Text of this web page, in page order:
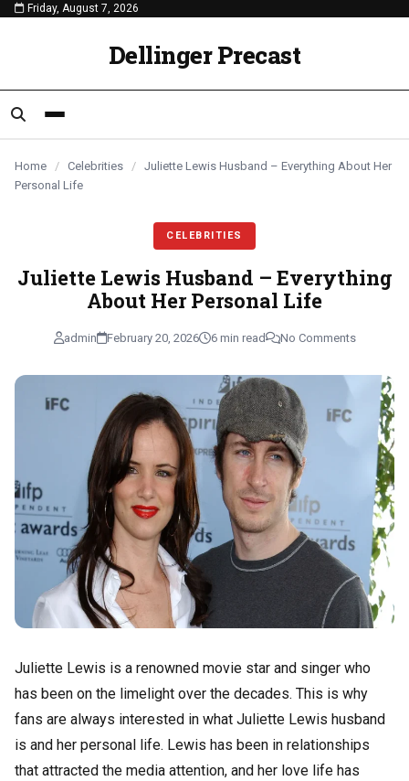
content
Friday, August 7, 2026
Dellinger Precast
Home / Celebrities / Juliette Lewis Husband – Everything About Her
Personal Life
CELEBRITIES
Juliette Lewis Husband – Everything
About Her Personal Life
admin February 20, 2026 6 min read No Comments
Juliette Lewis is a renowned movie star and singer who
has been on the limelight over the decades. This is why
fans are always interested in what Juliette Lewis husband
is and her personal life. Lewis has been in relationships
that attracted the media attention, and her love life has